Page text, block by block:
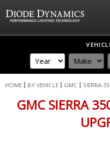
HOME BY VEHICLE GMC SIERRA
GMC SIERRA